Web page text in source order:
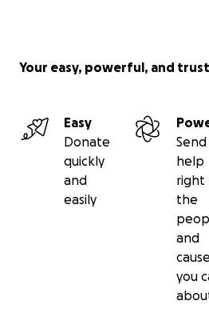
Your easy, powerful, and
Easy
Donate
quickly
and
easily
Send
help
right
the
and
you